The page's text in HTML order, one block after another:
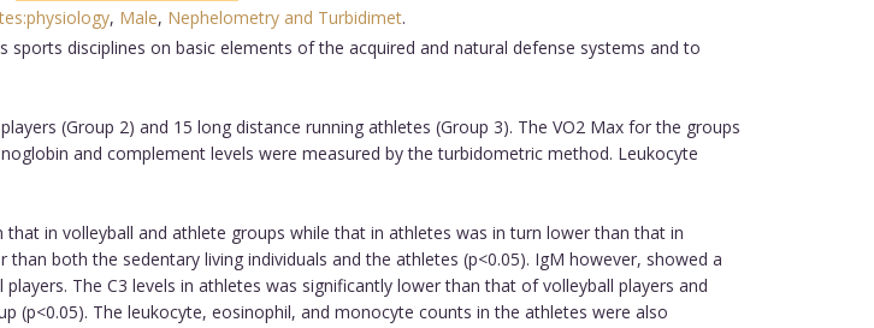
, Male, Nephelometry and Turbidimet.
disciplines on basic elements of the acquired and natural defense systems and to
(Group 2) and 15 long distance running athletes (Group 3). The VO2 Max for the groups
and complement levels were measured by the turbidometric method. Leukocyte
in volleyball and athlete groups while that in athletes was in turn lower than that in
both the sedentary living individuals and the athletes (p<0.05). IgM however, showed a
The C3 levels in athletes was significantly lower than that of volleyball players and
(p<0.05). The leukocyte, eosinophil, and monocyte counts in the athletes were also